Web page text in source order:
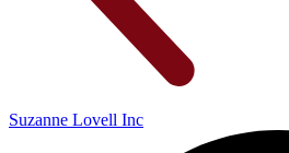
Suzanne Lovell Inc